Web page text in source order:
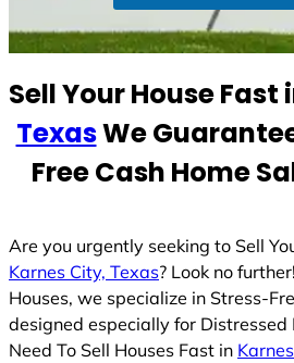
s
l
c
t
Sell Your House Fast
TexasWe
Free Cash Home
Are you urgently seeking to Sell
Karnes City, Texas? Look no
Houses, we specialize in Stress-
designed especially for Distressed
Need To Sell Houses Fast in